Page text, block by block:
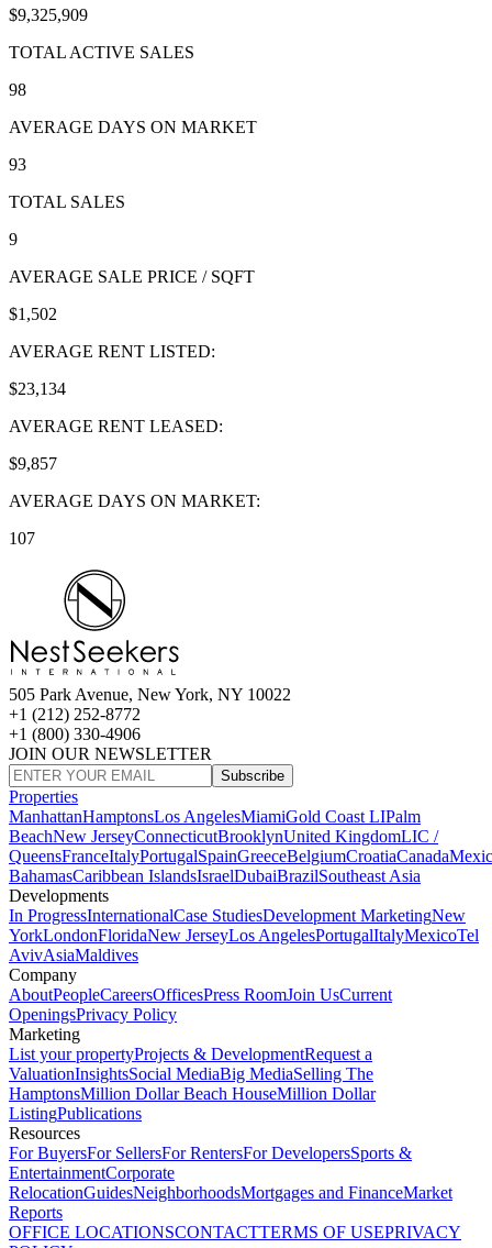
$9,325,909
TOTAL ACTIVE SALES
98
AVERAGE DAYS ON MARKET
93
TOTAL SALES
9
AVERAGE SALE PRICE / SQFT
$1,502
AVERAGE RENT LISTED:
$23,134
AVERAGE RENT LEASED:
$9,857
AVERAGE DAYS ON MARKET:
107
505 Park Avenue, New York, NY 10022
+1 (212) 252-8772
+1 (800) 330-4906
JOIN OUR NEWSLETTER
Subscribe
Properties
ManhattanHamptonsLos AngelesMiamiGold Coast LIPalm
BeachNew JerseyConnecticutBrooklynUnited KingdomLIC /
QueensFranceItalyPortugalSpainGreeceBelgiumCroatiaCanada
BahamasCaribbean IslandsIsraelDubaiBrazilSoutheast Asia
Developments
In ProgressInternationalCase StudiesDevelopment MarketingNew
YorkLondonFloridaNew JerseyLos AngelesPortugalItalyMexicoTel
AvivAsiaMaldives
Company
AboutPeopleCareersOfficesPress RoomJoin UsCurrent
OpeningsPrivacy Policy
Marketing
List your propertyProjects & DevelopmentRequest a
ValuationInsightsSocial MediaBig MediaSelling The
HamptonsMillion Dollar Beach HouseMillion Dollar
ListingPublications
Resources
For BuyersFor SellersFor RentersFor DevelopersSports &
EntertainmentCorporate
RelocationGuidesNeighborhoodsMortgages and FinanceMarket
Reports
OFFICE LOCATIONSCONTACTTERMS OF USEPRIVACY